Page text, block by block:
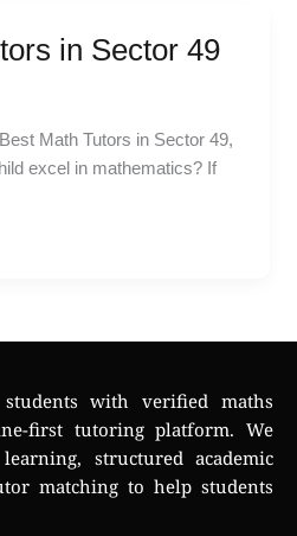
in Sector 49
Math Tutors in Sector 49,
excel in mathematics? If
students with verified maths
first tutoring platform. We
structured academic
matching to help students